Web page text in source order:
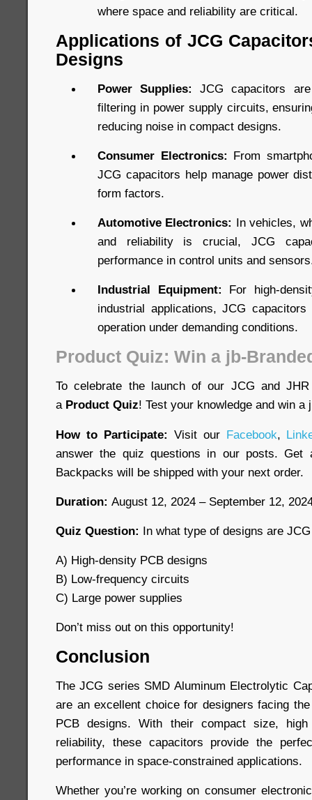
where space and reliability are critical.
Applications of JCG
Designs
Power Supplies:
JCG capacitors
filtering in power supply circuits,
reducing noise in compact designs.
Consumer Electronics: From
JCG capacitors help manage power
form factors.
Automotive Electronics: In vehicles,
and reliability is crucial, JCG
performance in control units and
Industrial Equipment: For high-
industrial applications, JCG
operation under demanding conditions.
Product Quiz: Win a jb-
To celebrate the launch of our JCG and JHR
a Product Quiz! Test your knowledge and win a
How to Participate: Visit our Facebook,
answer the quiz questions in our posts. Get
Backpacks will be shipped with your next order.
Duration: August 12, 2024 – September 12,
Quiz Question: In what type of designs are
A) High-density PCB designs
B) Low-frequency circuits
C) Large power supplies
Don’t miss out on this opportunity!
Conclusion
The JCG series SMD Aluminum Electrolytic
are an excellent choice for designers facing
PCB designs. With their compact size, high
reliability, these capacitors provide the
performance in space-constrained applications.
Whether you’re working on consumer